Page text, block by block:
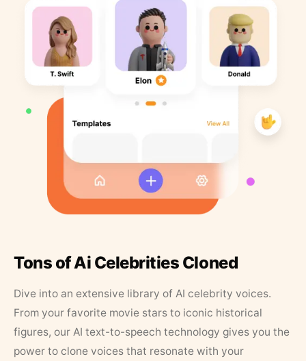
Tons of Ai Celebrities Cloned
Dive into an extensive library of AI celebrity voices.
From your favorite movie stars to iconic historical
figures, our AI text-to-speech technology gives you the
power to clone voices that resonate with your